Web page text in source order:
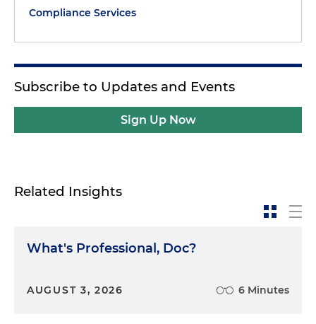
Compliance Services
Subscribe to Updates and Events
Sign Up Now
Related Insights
What's Professional, Doc?
AUGUST 3, 2026 6 Minutes